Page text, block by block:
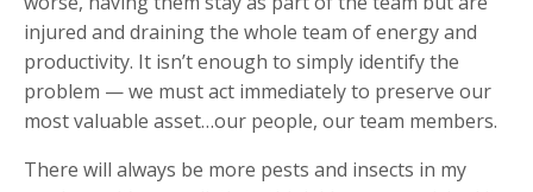
injured and draining the whole team of energy and
productivity. It isn’t enough to simply identify the
problem — we must act immediately to preserve our
most valuable asset…our people, our team members.
There will always be more pests and insects in my